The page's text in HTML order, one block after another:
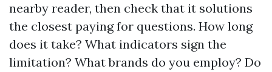
nearby reader, then check that it solutions
the closest paying for questions. How long
does it take? What indicators sign the
limitation? What brands do you employ? Do